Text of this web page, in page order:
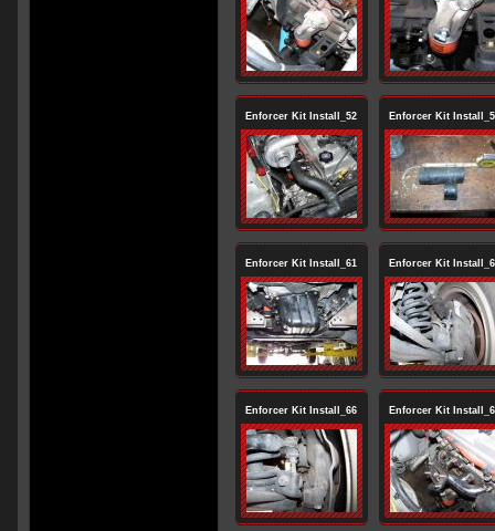
Enforcer Kit Install_52 Enforcer Kit
Enforcer Kit Install_61 Enforcer Kit
Enforcer Kit Install_66 Enforcer Kit